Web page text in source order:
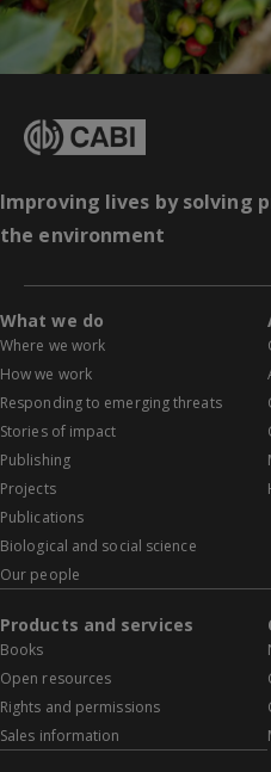
Improving lives by solving
the environment
What we do
Where we work
How we work
Responding to emerging threats
Stories of impact
Publishing
Projects
Publications
Biological and social science
Our people
Products and services
Books
Open resources
Rights and permissions
Sales information